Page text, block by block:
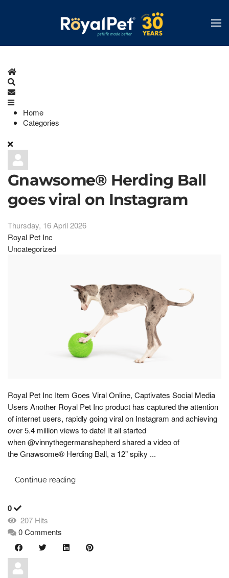
Home
Subscribe to blog
Home
Categories
Gnawsome® Herding Ball
goes viral on Instagram
Thursday, 16 April 2026
Royal Pet Inc
Uncategorized
Royal Pet Inc Item Goes Viral Online, Captivates Social Media
Users Another Royal Pet Inc product has captured the attention
of internet users, rapidly going viral on Instagram and achieving
over 5.4 million views to date! It all started
when @vinnythegermanshepherd shared a video of
the Gnawsome® Herding Ball, a 12" spiky ...
Continue reading
0
207 Hits
0 Comments